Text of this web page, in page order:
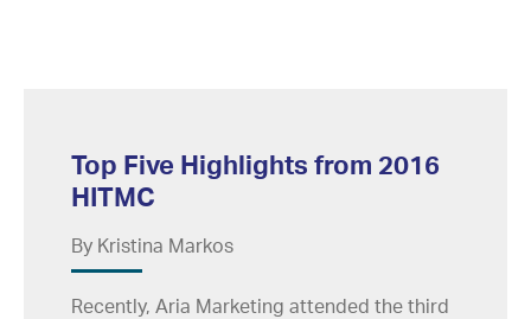
Top Five Highlights from 2016
HITMC
By Kristina Markos
Recently, Aria Marketing attended the third